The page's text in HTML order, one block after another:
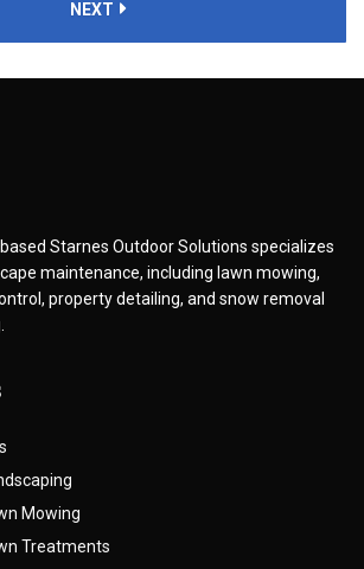
NEXT
Starnes Outdoor Solutions specializes
maintenance, including lawn mowing,
property detailing, and snow removal
Mowing
Treatments